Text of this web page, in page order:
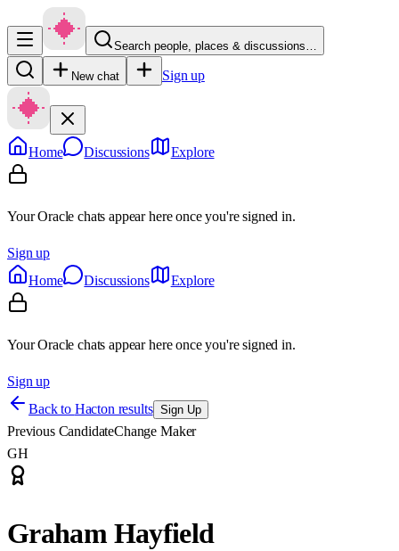
Search people, places & discussions…
New chat Sign up
Home Discussions Explore
Your Oracle chats appear here once you're signed in.
Sign up
Home
Discussions Explore
Your Oracle chats appear here once you're signed in.
Sign up
Back to Hacton results Sign Up
Previous CandidateChange Maker
GH
Graham Hayfield